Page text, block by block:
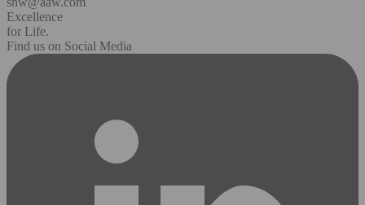
Excellence
for Life.
Find us on Social Media